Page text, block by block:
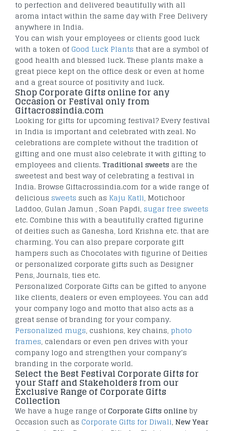
to perfection and delivered beautifully with all
aroma intact within the same day with Free Delivery
anywhere in India.
You can wish your employees or clients good luck
with a token of Good Luck Plants that are a symbol of
good health and blessed luck. These plants make a
great piece kept on the office desk or even at home
and a great source of positivity and luck.
Shop Corporate Gifts online for any
Occasion or Festival only from
Giftacrossindia.com
Looking for gifts for upcoming festival? Every festival
in India is important and celebrated with zeal. No
celebrations are complete without the tradition of
gifting and one must also celebrate it with gifting to
employees and clients.Traditional sweets are the
sweetest and best way of celebrating a festival in
India. Browse Giftacrossindia.com for a wide range of
delicious sweets such as Kaju Katli, Motichoor
Laddoo, Gulan Jamun , Soan Papdi, sugar free sweets
etc. Combine this with a beautifully crafted figurine
of deities such as Ganesha, Lord Krishna etc. that are
charming. You can also prepare corporate gift
hampers such as Chocolates with figurine of Deities
or personalized corporate gifts such as Designer
Pens, Journals, ties etc.
Personalized Corporate Gifts can be gifted to anyone
like clients, dealers or even employees. You can add
your company logo and motto that also acts as a
great sense of branding for your company.
Personalized mugs, cushions, key chains, photo
frames, calendars or even pen drives with your
company logo and strengthen your company’s
branding in the corporate world.
Select the Best Festival Corporate Gifts for
your Staff and Stakeholders from our
Exclusive Range of Corporate Gifts
Collection
We have a huge range ofCorporate Gifts online by
Occasion such as Corporate Gifts for Diwali, New Year